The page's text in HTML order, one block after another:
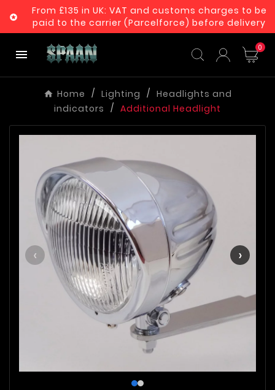

From £135 in UK: VAT and customs charges to be
paid to the carrier (Parcelforce) before delivery
 0
Home Lighting
Headlights and
indicators
Additional Headlight
‹ ›